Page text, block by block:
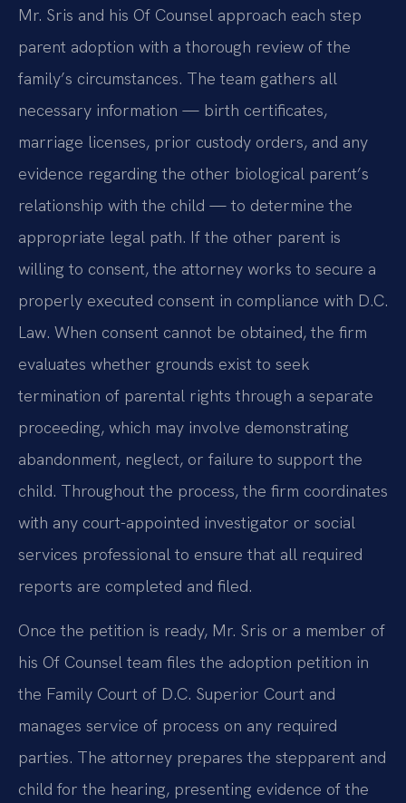
Mr. Sris and his Of Counsel approach each step
parent adoption with a thorough review of the
family’s circumstances. The team gathers all
necessary information — birth certificates,
marriage licenses, prior custody orders, and any
evidence regarding the other biological parent’s
relationship with the child — to determine the
appropriate legal path. If the other parent is
willing to consent, the attorney works to secure a
properly executed consent in compliance with D.C.
Law. When consent cannot be obtained, the firm
evaluates whether grounds exist to seek
termination of parental rights through a separate
proceeding, which may involve demonstrating
abandonment, neglect, or failure to support the
child. Throughout the process, the firm coordinates
with any court-appointed investigator or social
services professional to ensure that all required
reports are completed and filed.
Once the petition is ready, Mr. Sris or a member of
his Of Counsel team files the adoption petition in
the Family Court of D.C. Superior Court and
manages service of process on any required
parties. The attorney prepares the stepparent and
child for the hearing, presenting evidence of the